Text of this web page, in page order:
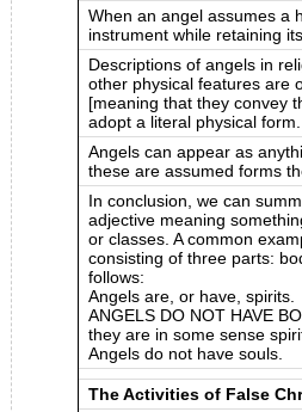
When an angel assumes a
instrument while retaining
Descriptions of angels in
other physical features are
[meaning that they convey
adopt a literal physical form.
Angels can appear as
these are assumed forms
In conclusion, we can
adjective meaning
or classes. A common
consisting of three parts:
follows:
Angels are, or have, spirits.
ANGELS DO NOT HAVE
they are in some sense
Angels do not have souls.
The Activities of False